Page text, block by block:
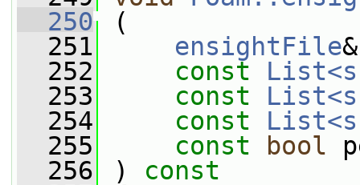
  250
(
  251
ensightFile
  252
const
  253
const
  254
const
  255
const bool
  256
) const